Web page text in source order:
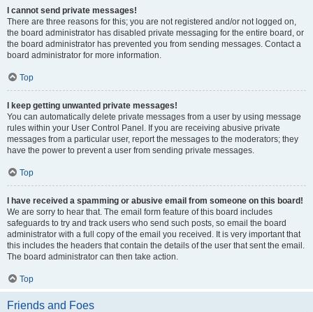
I cannot send private messages!
There are three reasons for this; you are not registered and/or not logged on,
the board administrator has disabled private messaging for the entire board, or
the board administrator has prevented you from sending messages. Contact a
board administrator for more information.
Top
I keep getting unwanted private messages!
You can automatically delete private messages from a user by using message
rules within your User Control Panel. If you are receiving abusive private
messages from a particular user, report the messages to the moderators; they
have the power to prevent a user from sending private messages.
Top
I have received a spamming or abusive email from someone on this board!
We are sorry to hear that. The email form feature of this board includes
safeguards to try and track users who send such posts, so email the board
administrator with a full copy of the email you received. It is very important that
this includes the headers that contain the details of the user that sent the email.
The board administrator can then take action.
Top
Friends and Foes